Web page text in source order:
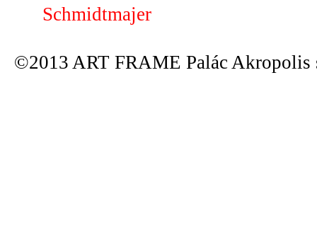
Schmidtmajer
©2013 ART FRAME Palác Akropolis